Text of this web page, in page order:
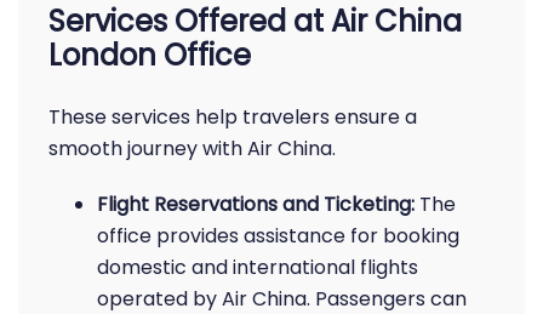
Services Offered at Air China
London Office
These services help travelers ensure a
smooth journey with Air China.
Flight Reservations and Ticketing: The
office provides assistance for booking
domestic and international flights
operated by Air China. Passengers can